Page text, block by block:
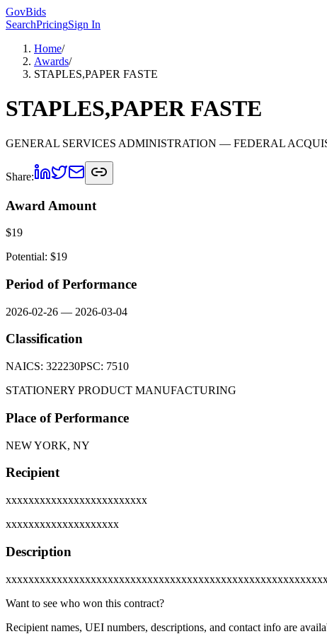
GovBids
SearchPricingSign In
Home/
Awards/
STAPLES,PAPER FASTE
STAPLES,PAPER FASTE
GENERAL SERVICES ADMINISTRATION — FEDERAL
Share:
Award Amount
$19
Potential: $19
Period of Performance
2026-02-26 — 2026-03-04
Classification
NAICS: 322230PSC: 7510
STATIONERY PRODUCT MANUFACTURING
Place of Performance
NEW YORK, NY
Recipient
xxxxxxxxxxxxxxxxxxxxxxxxx
xxxxxxxxxxxxxxxxxxxx
Description
Want to see who won this contract?
Recipient names, UEI numbers, descriptions, and contact info are